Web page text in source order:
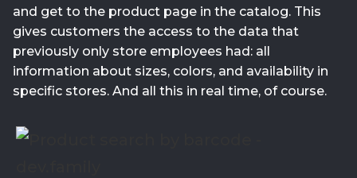
and get to the product page in the catalog. This
gives customers the access to the data that
previously only store employees had: all
information about sizes, colors, and availability in
specific stores. And all this in real time, of course.